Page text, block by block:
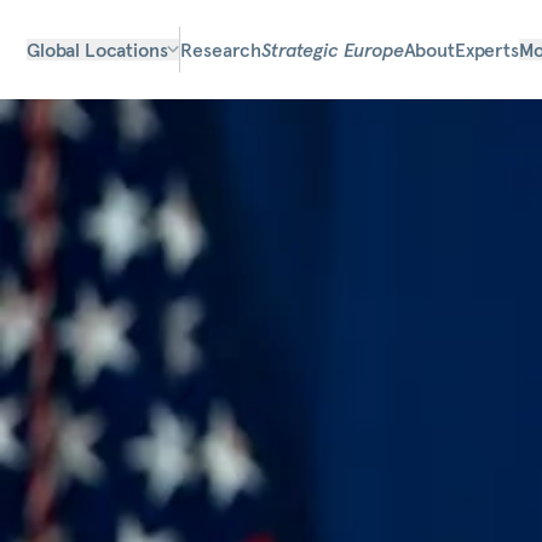
Global Locations ResearchStrategic EuropeAboutExperts